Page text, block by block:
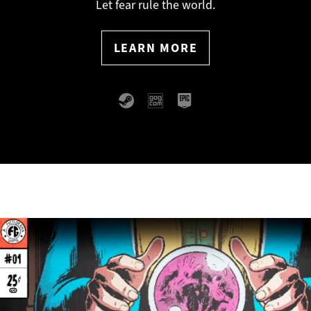
Let fear rule the world.
LEARN MORE
Slashy slashy.
LEARN MORE
Romance, mystery, and metal-
LEARN MORE